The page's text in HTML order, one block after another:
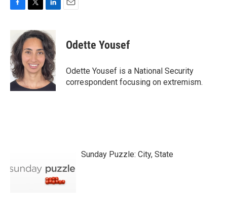
c
e
b
o
o
k
i
t
t
e
r
n
k
e
d
I
n
Odette Yousef
Odette Yousef is a National Security
correspondent focusing on extremism.
Sunday Puzzle: City, State